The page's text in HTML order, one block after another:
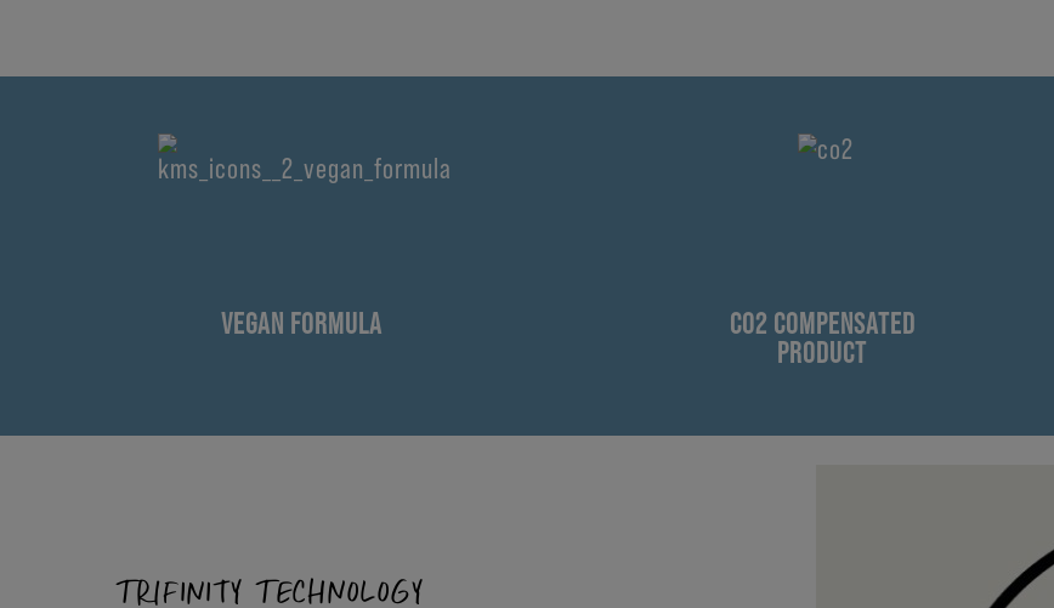
VEGAN FORMULA
CO2 COMPENSATED
PRODUCT
TRIFINITY TECHNOLOGY